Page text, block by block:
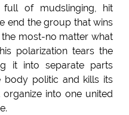
of mudslinging, hit
end the group that wins
most-no matter what
polarization tears the
it into separate parts
body politic and kills its
into one united